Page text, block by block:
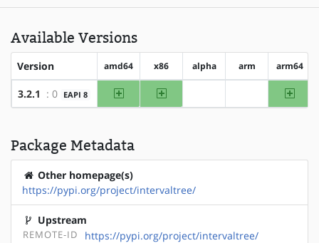
Available Versions
Version amd64 x86 alpha arm arm64
3.2.1 : 0 EAPI 8 amd64 x86 arm64
Package Metadata
Other homepage(s)
https://pypi.org/project/intervaltree/
Upstream
REMOTE-ID
https://pypi.org/project/intervaltree/